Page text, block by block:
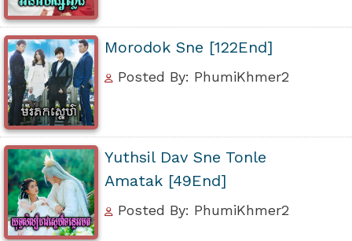
Morodok Sne [122End]
Posted By: PhumiKhmer2
Yuthsil Dav Sne Tonle
Amatak [49End]
Posted By: PhumiKhmer2